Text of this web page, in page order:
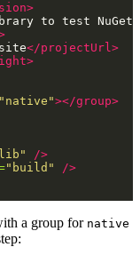
to test NuGet
</projectUrl>
"native"></group>
/>
"build"
/>
a group for native